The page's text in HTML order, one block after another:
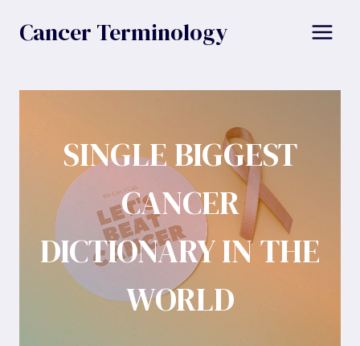
Cancer Terminology
SINGLE BIGGEST
CANCER
DICTIONARY IN THE
WORLD